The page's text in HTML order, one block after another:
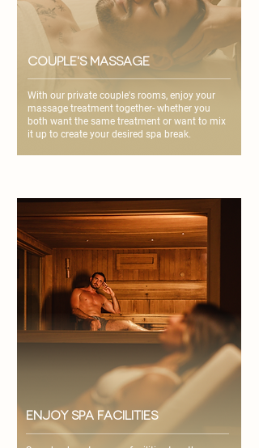
couple's massage
With our private couple's rooms, enjoy your
massage treatment together- whether you
both want the same treatment or want to mix
it up to create your desired spa break.
enjoy spa facilities